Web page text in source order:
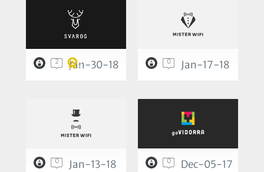
2 Jan-30-18 0 Jan-17-18
0 Jan-13-18 0 Dec-05-17